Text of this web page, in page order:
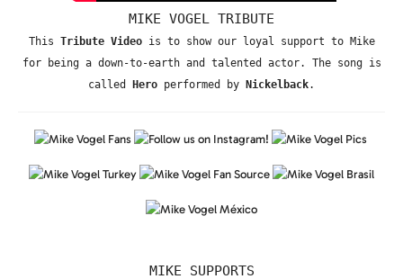
MIKE VOGEL TRIBUTE
This Tribute Videois to show our loyal support to Mike
for being a down-to-earth and talented actor. The song is
called Hero performed by Nickelback.
MIKE SUPPORTS